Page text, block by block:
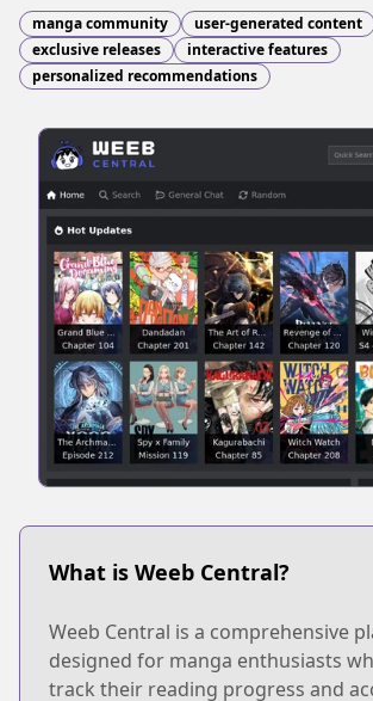
manga community
user-generated content
exclusive releases
interactive features
personalized recommendations
What is Weeb Central?
Weeb Central is a comprehensive
designed for manga enthusiasts
track their reading progress and